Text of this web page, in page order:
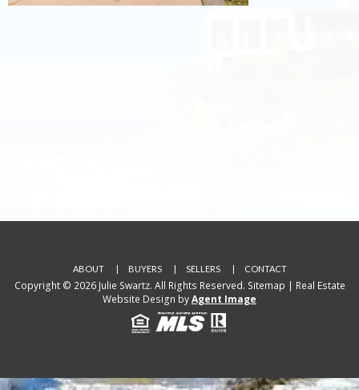
ABOUT BUYERS SELLERS CONTACT
Copyright © 2026 Julie Swartz. All Rights Reserved. Sitemap | Real Estate
Website Design byAgent Image